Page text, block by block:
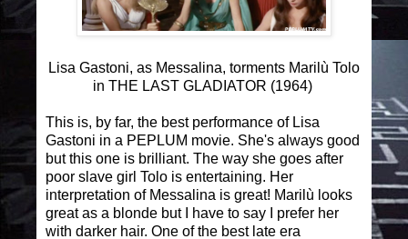
Lisa Gastoni, as Messalina, torments Marilù Tolo
in THE LAST GLADIATOR (1964)
This is, by far, the best performance of Lisa
Gastoni in a PEPLUM movie. She's always good
but this one is brilliant. The way she goes after
poor slave girl Tolo is entertaining. Her
interpretation of Messalina is great! Marilù looks
great as a blonde but I have to say I prefer her
with darker hair. One of the best late era